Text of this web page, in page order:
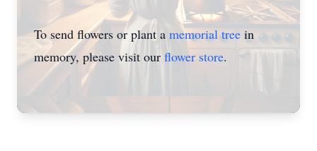
To send flowers or plant a memorial tree in
memory, please visit our flower store.